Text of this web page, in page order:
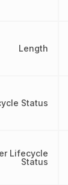
Length
Status
Lifecycle
Status